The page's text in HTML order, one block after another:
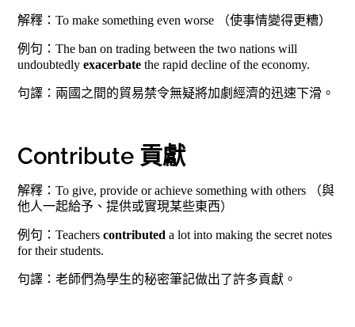
解釋：To make something even worse （使事情變得更糟）
例句：The ban on trading between the two nations will
undoubtedlyexacerbate the rapid decline of the economy.
句譯：兩國之間的貿易禁令無疑將加劇經濟的迅速下滑。
Contribute 貢獻
解釋：To give, provide or achieve something with others （與
他人一起給予、提供或實現某些東西）
例句：Teacherscontributed a lot into making the secret notes
for their students.
句譯：老師們為學生的秘密筆記做出了許多貢獻。